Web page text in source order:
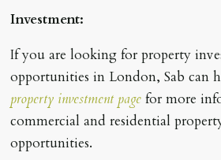
Investment:
If you are looking for property
opportunities in London, Sab can
property investment page for more
commercial and residential
opportunities.